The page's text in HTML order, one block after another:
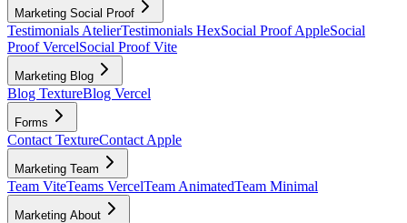
Marketing Social Proof
Testimonials AtelierTestimonials HexSocial Proof AppleSocial
Proof VercelSocial Proof Vite
Marketing Blog
Blog TextureBlog Vercel
Forms
Contact TextureContact Apple
Marketing Team
Team ViteTeams VercelTeam AnimatedTeam Minimal
Marketing About